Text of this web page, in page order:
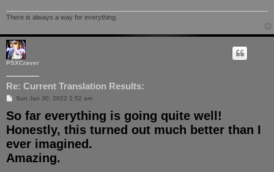
There is always a way for everything.
PSXCraver
Re: Current Translation Results:
P
s
t
Sun Jan 30, 2022 1:52 am
So far everything is going quite well!
Honestly, this turned out much better than I
ever imagined.
Amazing.